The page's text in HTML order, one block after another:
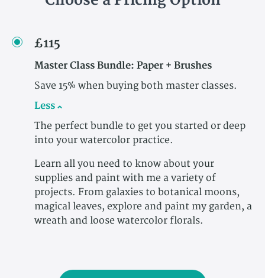
£115
Master Class Bundle: Paper + Brushes
Save 15% when buying both master classes.
Less
The perfect bundle to get you started or deep
into your watercolor practice.
Learn all you need to know about your
supplies and paint with me a variety of
projects. From galaxies to botanical moons,
magical leaves, explore and paint my garden, a
wreath and loose watercolor florals.